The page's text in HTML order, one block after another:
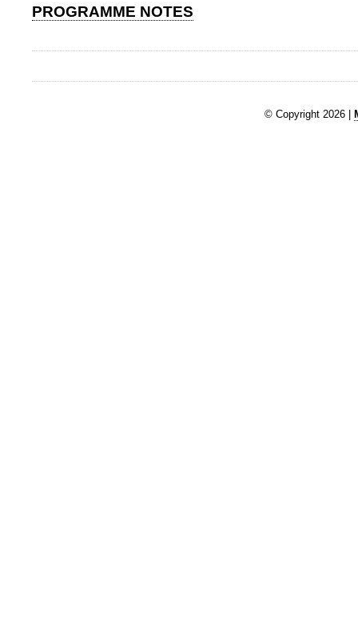
PROGRAMME NOTES
© Copyright 2026 |